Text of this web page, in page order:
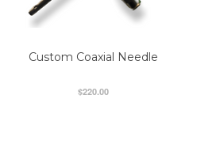
Custom Coaxial Needle
$220.00